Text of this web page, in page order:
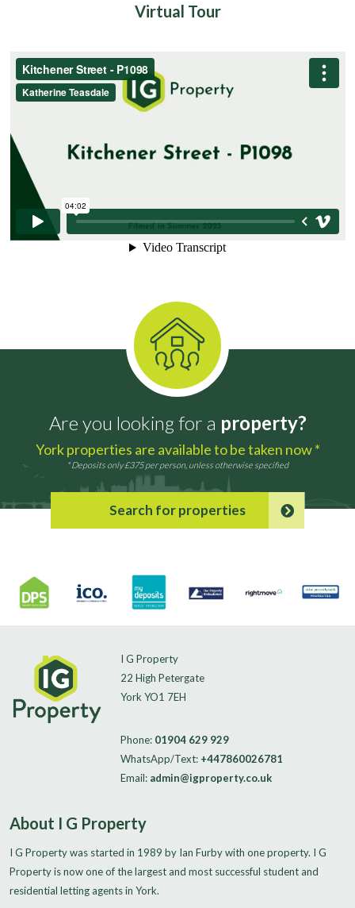
Virtual Tour
Are you looking for a property?
York properties are available to be taken now *
* Deposits only £375 per person, unless otherwise specified
Search for properties
I G Property
22 High Petergate
York YO1 7EH
Phone: 01904 629 929
WhatsApp/Text: +447860026781
Email: admin@igproperty.co.uk
About I G Property
I G Property was started in 1989 by Ian Furby with one property. I G
Property is now one of the largest and most successful student and
residential letting agents in York.